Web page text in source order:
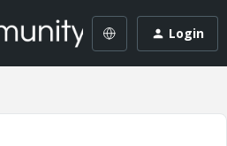
Login